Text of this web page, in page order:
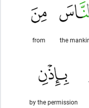
the
from
by the permission